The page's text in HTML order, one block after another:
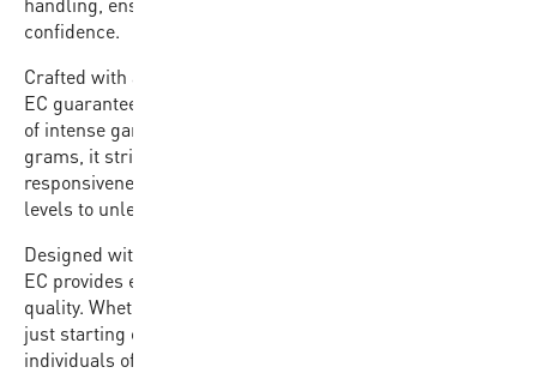
confidence.
Crafted with a premium rubber cover, the BB702B-BKGL-
EC guarantees durability and resilience against the rigors
of intense gameplay. Weighing between 580 and 620
grams, it strikes the ideal balance between
responsiveness and stability, empowering players of all
levels to unleash their full potential on the court.
Designed with affordability in mind, the BB702B-BKGL-
EC provides exceptional value without compromising on
quality. Whether you’re a seasoned athlete or a beginner
just starting out, this basketball is the perfect choice for
individuals of all skill levels looking to elevate their game.